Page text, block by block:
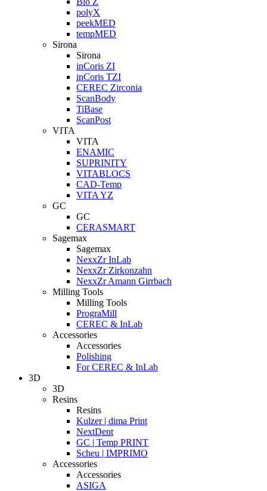
polyX
peekMED
tempMED
Sirona
Sirona
inCoris ZI
inCoris TZI
CEREC Zirconia
ScanBody
TiBase
ScanPost
VITA
VITA
ENAMIC
SUPRINITY
VITABLOCS
CAD-Temp
VITA YZ
GC
GC
CERASMART
Sagemax
Sagemax
NexxZr InLab
NexxZr Zirkonzahn
NexxZr Amann Girrbach
Milling Tools
Milling Tools
PrograMill
CEREC & InLab
Accessories
Accessories
Polishing
For CEREC & InLab
3D
3D
Resins
Resins
Kulzer | dima Print
NextDent
GC | Temp PRINT
Scheu | IMPRIMO
Accessories
Accessories
ASIGA